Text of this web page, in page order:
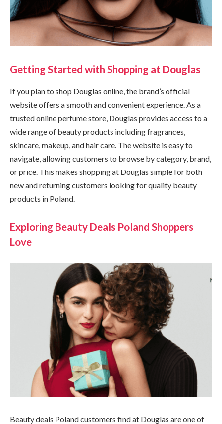
Getting Started with Shopping at Douglas
If you plan to shop Douglas online, the brand’s official
website offers a smooth and convenient experience. As a
trusted online perfume store, Douglas provides access to a
wide range of beauty products including fragrances,
skincare, makeup, and hair care. The website is easy to
navigate, allowing customers to browse by category, brand,
or price. This makes shopping at Douglas simple for both
new and returning customers looking for quality beauty
products in Poland.
Exploring Beauty Deals Poland Shoppers
Love
Beauty deals Poland customers find at Douglas are one of